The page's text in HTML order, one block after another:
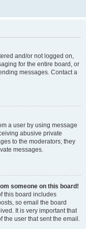
and/or not logged on,
for the entire board, or
messages. Contact a
a user by using message
abusive private
to the moderators; they
messages.
someone on this board!
this board includes
so email the board
It is very important that
the user that sent the email.